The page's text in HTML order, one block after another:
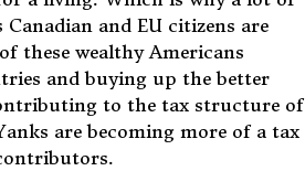
and EU citizens are
these wealthy Americans
and buying up the better
to the tax structure of
are becoming more of a tax